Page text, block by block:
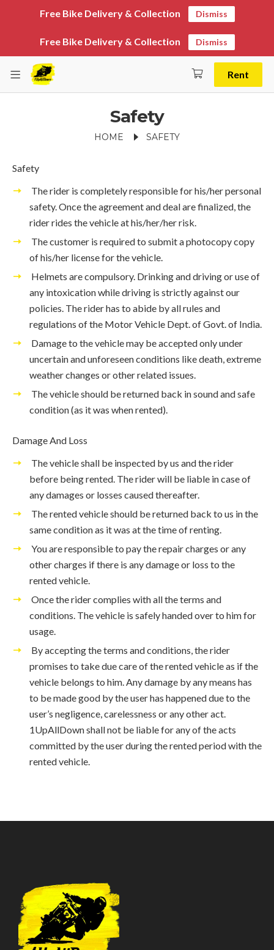
Free Bike Delivery & Collection Dismiss
Free Bike Delivery & Collection Dismiss
Rent
Safety
HOME SAFETY
Safety
The rider is completely responsible for his/her personal
safety. Once the agreement and deal are finalized, the
rider rides the vehicle at his/her/her risk.
The customer is required to submit a photocopy copy
of his/her license for the vehicle.
Helmets are compulsory. Drinking and driving or use of
any intoxication while driving is strictly against our
policies. The rider has to abide by all rules and
regulations of the Motor Vehicle Dept. of Govt. of India.
Damage to the vehicle may be accepted only under
uncertain and unforeseen conditions like death, extreme
weather changes or other related issues.
The vehicle should be returned back in sound and safe
condition (as it was when rented).
Damage And Loss
The vehicle shall be inspected by us and the rider
before being rented. The rider will be liable in case of
any damages or losses caused thereafter.
The rented vehicle should be returned back to us in the
same condition as it was at the time of renting.
You are responsible to pay the repair charges or any
other charges if there is any damage or loss to the
rented vehicle.
Once the rider complies with all the terms and
conditions. The vehicle is safely handed over to him for
usage.
By accepting the terms and conditions, the rider
promises to take due care of the rented vehicle as if the
vehicle belongs to him. Any damage by any means has
to be made good by the user has happened due to the
user’s negligence, carelessness or any other act.
1UpAllDown shall not be liable for any of the acts
committed by the user during the rented period with the
rented vehicle.